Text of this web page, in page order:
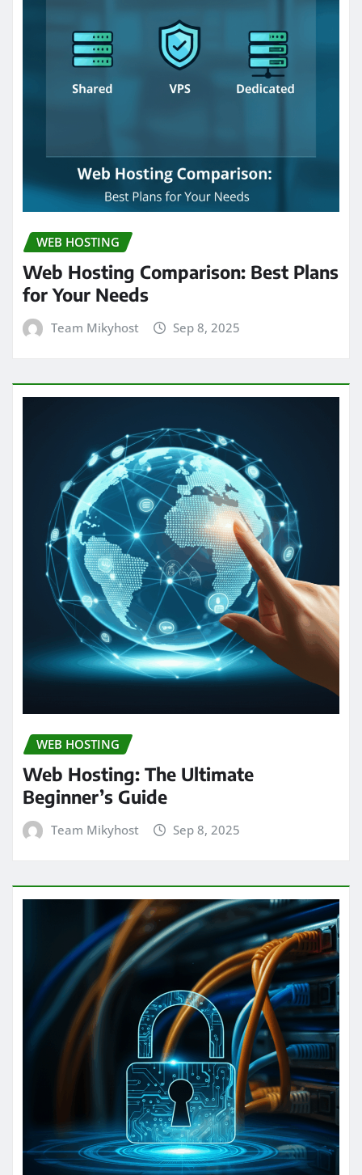
WEB HOSTING
Web Hosting Comparison: Best Plans
for Your Needs
Team Mikyhost Sep 8, 2025
WEB HOSTING
Web Hosting: The Ultimate
Beginner’s Guide
Team Mikyhost Sep 8, 2025